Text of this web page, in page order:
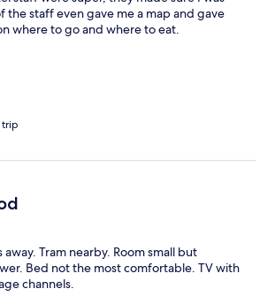
the staff even gave me a map and gave
where to go and where to eat.
trip
Tram nearby. Room small but
Bed not the most comfortable. TV with
channels.